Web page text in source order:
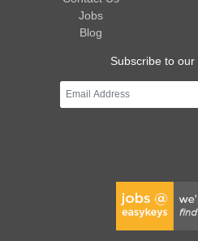
Jobs
Blog
Subscribe to our